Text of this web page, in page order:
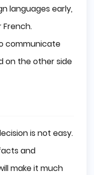
languages early,
French.
communicate
on the other side
is not easy.
and
make it much